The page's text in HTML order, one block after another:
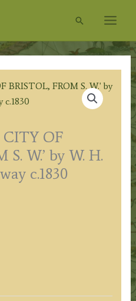
Search
OF
W.’ by W. H.
c.1830